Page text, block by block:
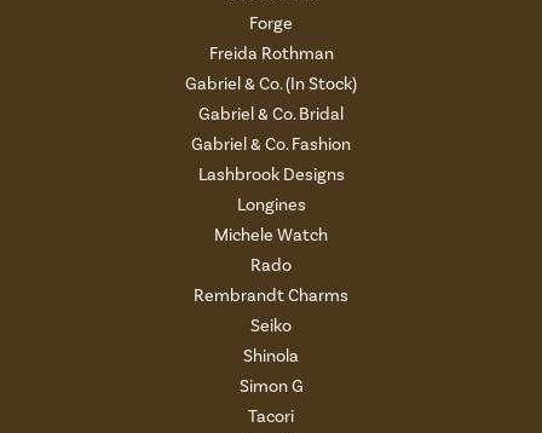
Forge
Freida Rothman
Gabriel & Co. (In Stock)
Gabriel & Co. Bridal
Gabriel & Co. Fashion
Lashbrook Designs
Longines
Michele Watch
Rado
Rembrandt Charms
Seiko
Shinola
Simon G
Tacori